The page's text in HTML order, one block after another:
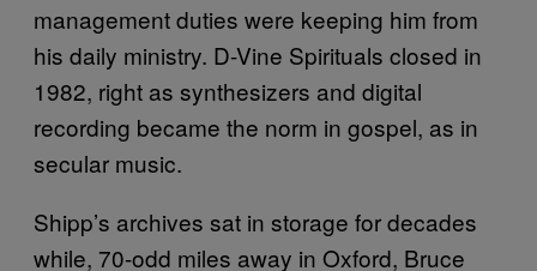
management duties were keeping him from
his daily ministry. D-Vine Spirituals closed in
1982, right as synthesizers and digital
recording became the norm in gospel, as in
secular music.
Shipp’s archives sat in storage for decades
while, 70-odd miles away in Oxford, Bruce